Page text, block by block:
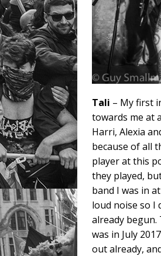
Tali – My first
towards me at
Harri, Alexia
because of all
player at this
they played,
band I was in
loud noise so I
already
was in July
out already,